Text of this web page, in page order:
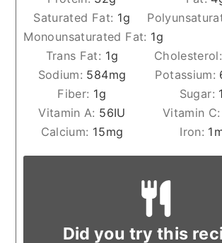
Saturated Fat: 1g
Monounsaturated Fat: 1g
Trans Fat: 1g Cholesterol:
Sodium: 584mg Potassium:
Fiber: 1g Sugar: 1
Vitamin A: 56IU Vitamin C:
Calcium: 15mg Iron: 1
Did you try this